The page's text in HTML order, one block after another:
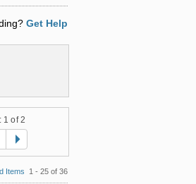
Get Help
1 of 2
Items 1 - 25 of 36